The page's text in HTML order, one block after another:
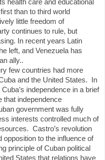
health care and educational
than to third world
little freedom of
continues to rule, but
In recent years Latin
left, and Venezuela has
ally..
few countries had more
and the United States.
In
independence in a brief
that independence
government was fully
interests controlled much of
Castro’s revolution
to the influence of
principle of Cuban political
States that relations have